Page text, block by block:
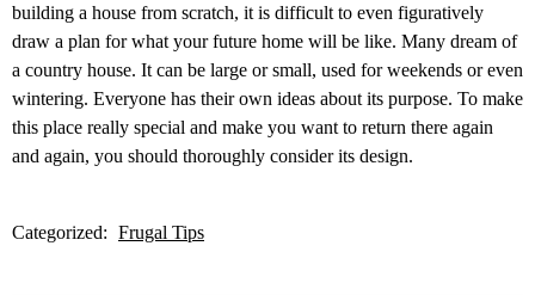
building a house from scratch, it is difficult to even figuratively
draw a plan for what your future home will be like. Many dream of
a country house. It can be large or small, used for weekends or even
wintering. Everyone has their own ideas about its purpose. To make
this place really special and make you want to return there again
and again, you should thoroughly consider its design.
Categorized: Frugal Tips